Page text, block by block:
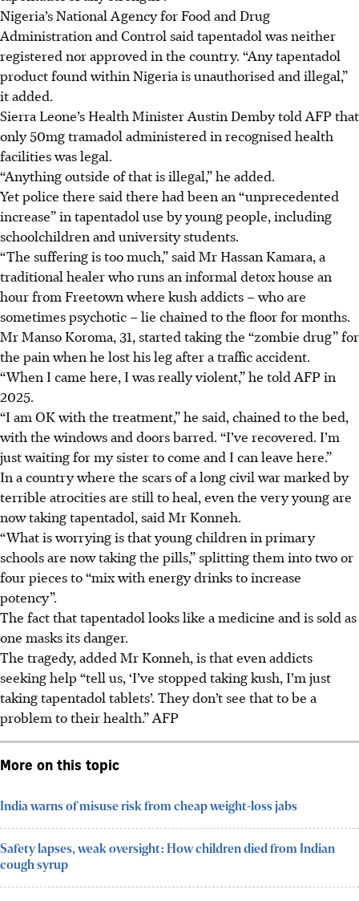
Nigeria’s National Agency for Food and Drug
Administration and Control said tapentadol was neither
registered nor approved in the country. “Any tapentadol
product found within Nigeria is unauthorised and illegal,”
it added.
Sierra Leone’s Health Minister Austin Demby told AFP that
only 50mg tramadol administered in recognised health
facilities was legal.
“Anything outside of that is illegal,” he added.
Yet police there said there had been an “unprecedented
increase” in tapentadol use by young people, including
schoolchildren and university students.
“The suffering is too much,” said Mr Hassan Kamara, a
traditional healer who runs an informal detox house an
hour from Freetown where kush addicts – who are
sometimes psychotic – lie chained to the floor for months.
Mr Manso Koroma, 31, started taking the “zombie drug” for
the pain when he lost his leg after a traffic accident.
“When I came here, I was really violent,” he told AFP in
2025.
“I am OK with the treatment,” he said, chained to the bed,
with the windows and doors barred. “I’ve recovered. I’m
just waiting for my sister to come and I can leave here.”
In a country where the scars of a long civil war marked by
terrible atrocities are still to heal, even the very young are
now taking tapentadol, said Mr Konneh.
“What is worrying is that young children in primary
schools are now taking the pills,” splitting them into two or
four pieces to “mix with energy drinks to increase
potency”.
The fact that tapentadol looks like a medicine and is sold as
one masks its danger.
The tragedy, added Mr Konneh, is that even addicts
seeking help “tell us, ‘I’ve stopped taking kush, I’m just
taking tapentadol tablets’. They don’t see that to be a
problem to their health.” AFP
More on this topic
India warns of misuse risk from cheap weight-loss jabs
Safety lapses, weak oversight: How children died from Indian
cough syrup